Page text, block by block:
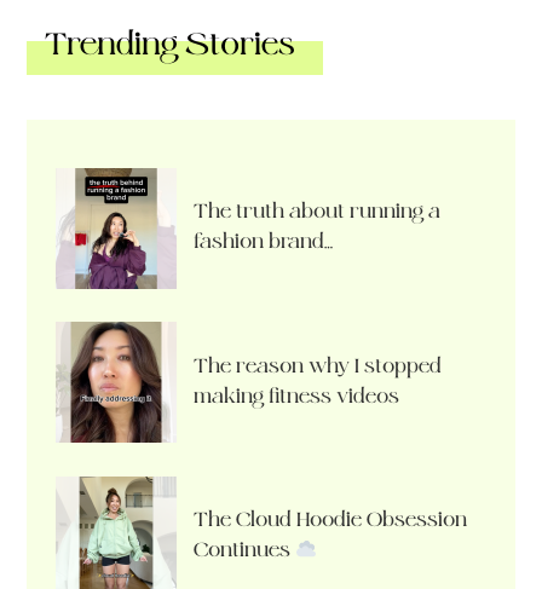
Trending Stories
The truth about running a
fashion brand…
The reason why I stopped
making fitness videos
The Cloud Hoodie Obsession
Continues